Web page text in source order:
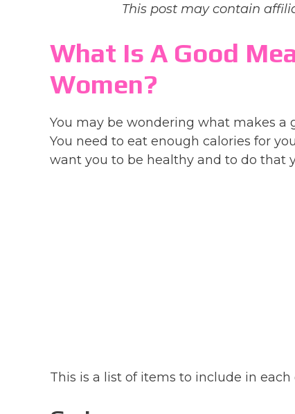
This post may contain
What Is A Good
Women?
You may be wondering what makes
You need to eat enough calories for
want you to be healthy and to do that
This is a list of items to include in